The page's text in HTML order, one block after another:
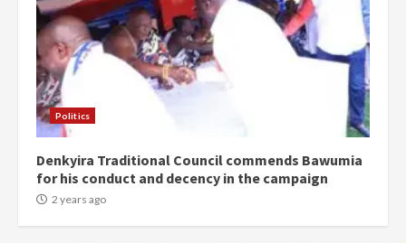
Politics
Denkyira Traditional Council commends Bawumia
for his conduct and decency in the campaign
2 years ago